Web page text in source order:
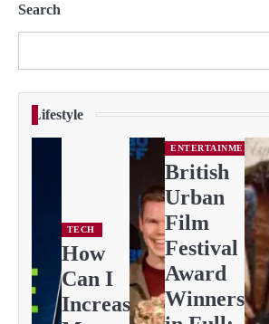
Search
Lifestyle
TECH
How
Can I
Increase
ENTERTAINMENT
British
Urban
Film
Festival
Award
Winners